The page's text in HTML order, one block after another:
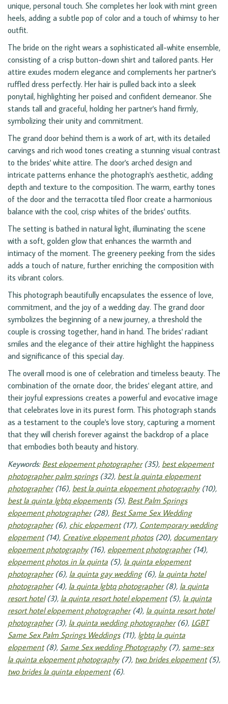
unique, personal touch. She completes her look with mint green
heels, adding a subtle pop of color and a touch of whimsy to her
outfit.
The bride on the right wears a sophisticated all-white ensemble,
consisting of a crisp button-down shirt and tailored pants. Her
attire exudes modern elegance and complements her partner's
ruffled dress perfectly. Her hair is pulled back into a sleek
ponytail, highlighting her poised and confident demeanor. She
stands tall and graceful, holding her partner's hand firmly,
symbolizing their unity and commitment.
The grand door behind them is a work of art, with its detailed
carvings and rich wood tones creating a stunning visual contrast
to the brides' white attire. The door's arched design and
intricate patterns enhance the photograph's aesthetic, adding
depth and texture to the composition. The warm, earthy tones
of the door and the terracotta tiled floor create a harmonious
balance with the cool, crisp whites of the brides' outfits.
The setting is bathed in natural light, illuminating the scene
with a soft, golden glow that enhances the warmth and
intimacy of the moment. The greenery peeking from the sides
adds a touch of nature, further enriching the composition with
its vibrant colors.
This photograph beautifully encapsulates the essence of love,
commitment, and the joy of a wedding day. The grand door
symbolizes the beginning of a new journey, a threshold the
couple is crossing together, hand in hand. The brides' radiant
smiles and the elegance of their attire highlight the happiness
and significance of this special day.
The overall mood is one of celebration and timeless beauty. The
combination of the ornate door, the brides' elegant attire, and
their joyful expressions creates a powerful and evocative image
that celebrates love in its purest form. This photograph stands
as a testament to the couple's love story, capturing a moment
that they will cherish forever against the backdrop of a place
that embodies both beauty and history.
Keywords: Best elopement photographer(35), best elopement
photographer palm springs(32), best la quinta elopement
photographer(16), best la quinta elopement photography(10),
best la quinta lgbtq elopements(5), Best Palm Springs
elopement photographer(28), Best Same Sex Wedding
photographer(6), chic elopement(17), Contemporary wedding
elopement(14), Creative elopement photos(20), documentary
elopement photography(16), elopement photographer(14),
elopement photos in la quinta (5), la quinta elopement
photographer(6), la quinta gay wedding(6), la quinta hotel
photographer(4), la quinta lgbtq photographer(8), la quinta
resort hotel(3), la quinta resort hotel elopement(5), la quinta
resort hotel elopement photographer(4), la quinta resort hotel
photographer(3), la quinta wedding photographer(6), LGBT
Same Sex Palm Springs Weddings(11), lgbtq la quinta
elopement(8), Same Sex wedding Photography(7), same-sex
la quinta elopement photography(7), two brides elopement(5),
two brides la quinta elopement(6).